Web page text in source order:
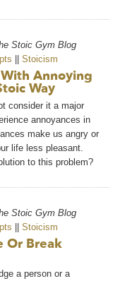
Stoic Gym Blog
||Stoicism
Annoying
Way
consider it a major
annoyances in
make us angry or
life less pleasant.
to this problem?
Stoic Gym Blog
||Stoicism
Or Break
a person or a